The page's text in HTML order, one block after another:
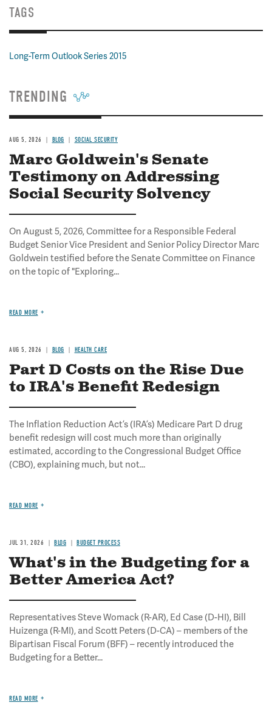
TAGS
Long-Term Outlook Series 2015
TRENDING
AUG 5, 2026 BLOG SOCIAL SECURITY
Marc Goldwein's Senate
Testimony on Addressing
Social Security Solvency
On August 5, 2026, Committee for a Responsible Federal
Budget Senior Vice President and Senior Policy Director Marc
Goldwein testified before the Senate Committee on Finance
on the topic of "Exploring...
READ MORE
AUG 5, 2026 BLOG HEALTH CARE
Part D Costs on the Rise Due
to IRA's Benefit Redesign
The Inflation Reduction Act’s (IRA’s) Medicare Part D drug
benefit redesign will cost much more than originally
estimated, according to the Congressional Budget Office
(CBO), explaining much, but not...
READ MORE
JUL 31, 2026 BLOG BUDGET PROCESS
What's in the Budgeting for a
Better America Act?
Representatives Steve Womack (R-AR), Ed Case (D-HI), Bill
Huizenga (R-MI), and Scott Peters (D-CA) – members of the
Bipartisan Fiscal Forum (BFF) – recently introduced the
Budgeting for a Better...
READ MORE